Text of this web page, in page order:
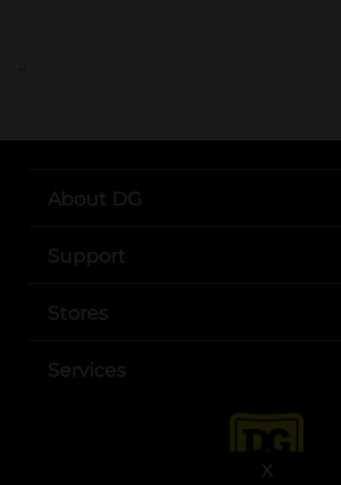
X
..
About DG
Support
Stores
Services